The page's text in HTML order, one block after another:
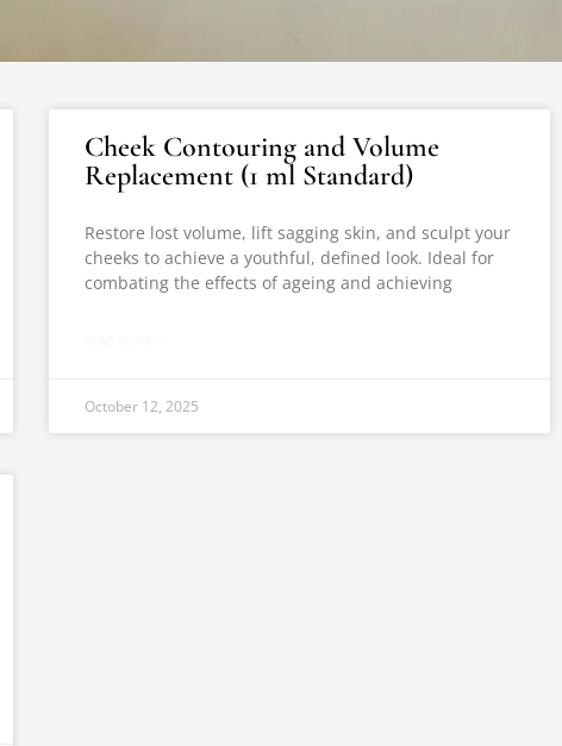
Cheek Contouring and Volume
Replacement (1 ml Standard)
Restore lost volume, lift sagging skin, and sculpt your
cheeks to achieve a youthful, defined look. Ideal for
combating the effects of ageing and achieving
October 12, 2025